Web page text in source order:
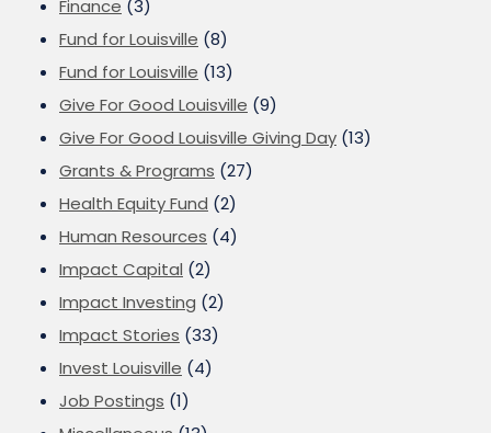
Finance (3)
Fund for Louisville (8)
Fund for Louisville (13)
Give For Good Louisville (9)
Give For Good Louisville Giving Day (13)
Grants & Programs (27)
Health Equity Fund (2)
Human Resources (4)
Impact Capital (2)
Impact Investing (2)
Impact Stories (33)
Invest Louisville (4)
Job Postings (1)